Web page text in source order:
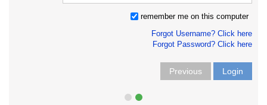
remember me on this computer
Forgot Username? Click here
Forgot Password? Click here
Previous Login